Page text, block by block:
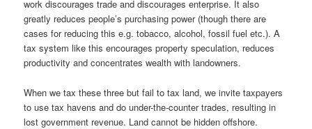
work discourages trade and discourages enterprise. It also
greatly reduces people’s purchasing power (though there are
cases for reducing this e.g. tobacco, alcohol, fossil fuel etc.). A
tax system like this encourages property speculation, reduces
productivity and concentrates wealth with landowners.
When we tax these three but fail to tax land, we invite taxpayers
to use tax havens and do under-the-counter trades, resulting in
lost government revenue. Land cannot be hidden offshore.